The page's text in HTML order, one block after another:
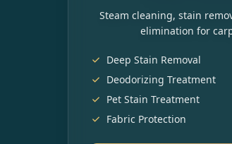
Steam cleaning, stain
elimination for
Deep Stain Removal
Deodorizing Treatment
Pet Stain Treatment
Fabric Protection